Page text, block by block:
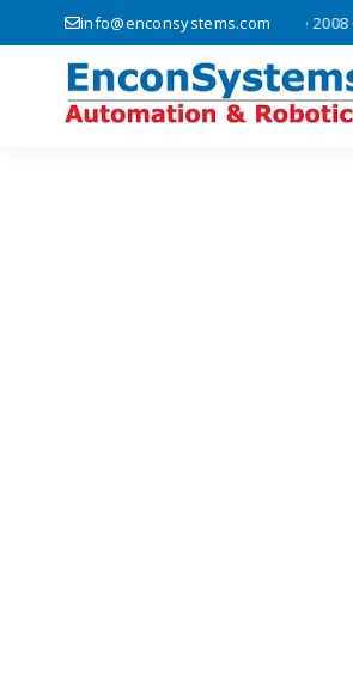
info@enconsystems.com
and IoT solutions since 2008